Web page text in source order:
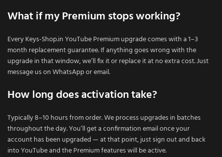
What if my Premium stops working?
Every Keys-Shop.in YouTube Premium upgrade comes with a 1–3
month replacement guarantee. If anything goes wrong with the
upgrade in that window, we’ll fix it or replace it at no extra cost. Just
message us on WhatsApp or email.
How long does activation take?
Typically 8–10 hours from order. We process upgrades in batches
throughout the day. You’ll get a confirmation email once your
account has been upgraded — at that point, just sign out and back
into YouTube and the Premium features will be active.